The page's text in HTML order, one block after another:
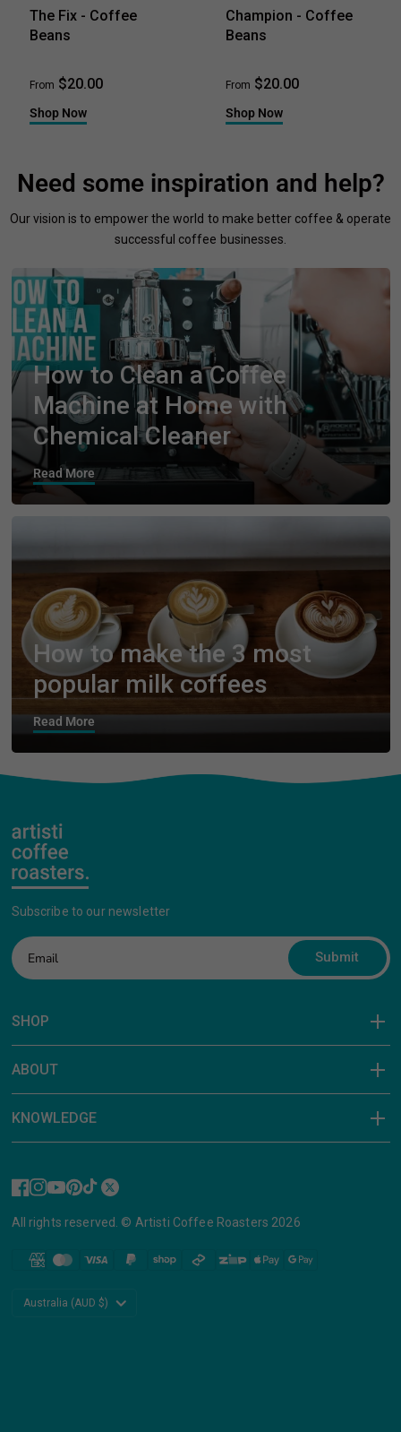
The Fix - Coffee
Beans
From $20.00
Shop Now
Champion - Coffee
Beans
From $20.00
Shop Now
Need some inspiration and help?
Our vision is to empower the world to make better coffee & operate
successful coffee businesses.
How to Clean a Coffee
Machine at Home with
Chemical Cleaner
Read More
How to make the 3 most
popular milk coffees
Read More
Subscribe to our newsletter
Submit
SHOP
ABOUT
KNOWLEDGE
All rights reserved. © Artisti Coffee Roasters 2026
Update